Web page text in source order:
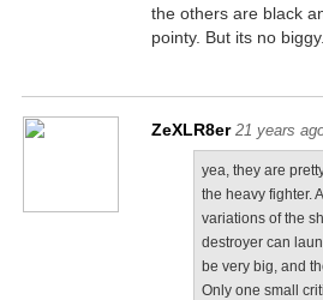
the others are black
pointy. But its no biggy.
ZeXLR8er 21 years
yea, they are
the heavy fighter.
variations of the
destroyer can
be very big, and
Only one small